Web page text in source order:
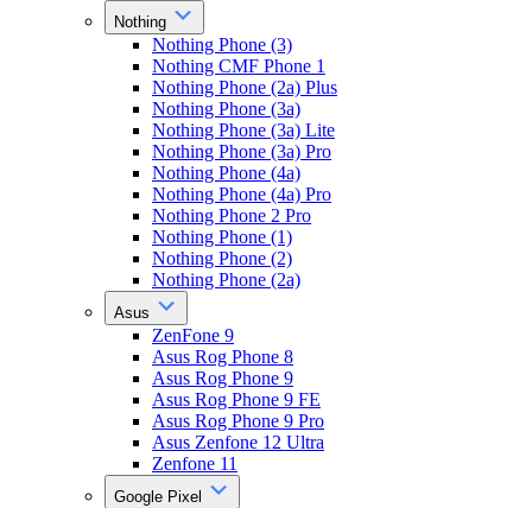
Nothing
Nothing Phone (3)
Nothing CMF Phone 1
Nothing Phone (2a) Plus
Nothing Phone (3a)
Nothing Phone (3a) Lite
Nothing Phone (3a) Pro
Nothing Phone (4a)
Nothing Phone (4a) Pro
Nothing Phone 2 Pro
Nothing Phone (1)
Nothing Phone (2)
Nothing Phone (2a)
Asus
ZenFone 9
Asus Rog Phone 8
Asus Rog Phone 9
Asus Rog Phone 9 FE
Asus Rog Phone 9 Pro
Asus Zenfone 12 Ultra
Zenfone 11
Google Pixel